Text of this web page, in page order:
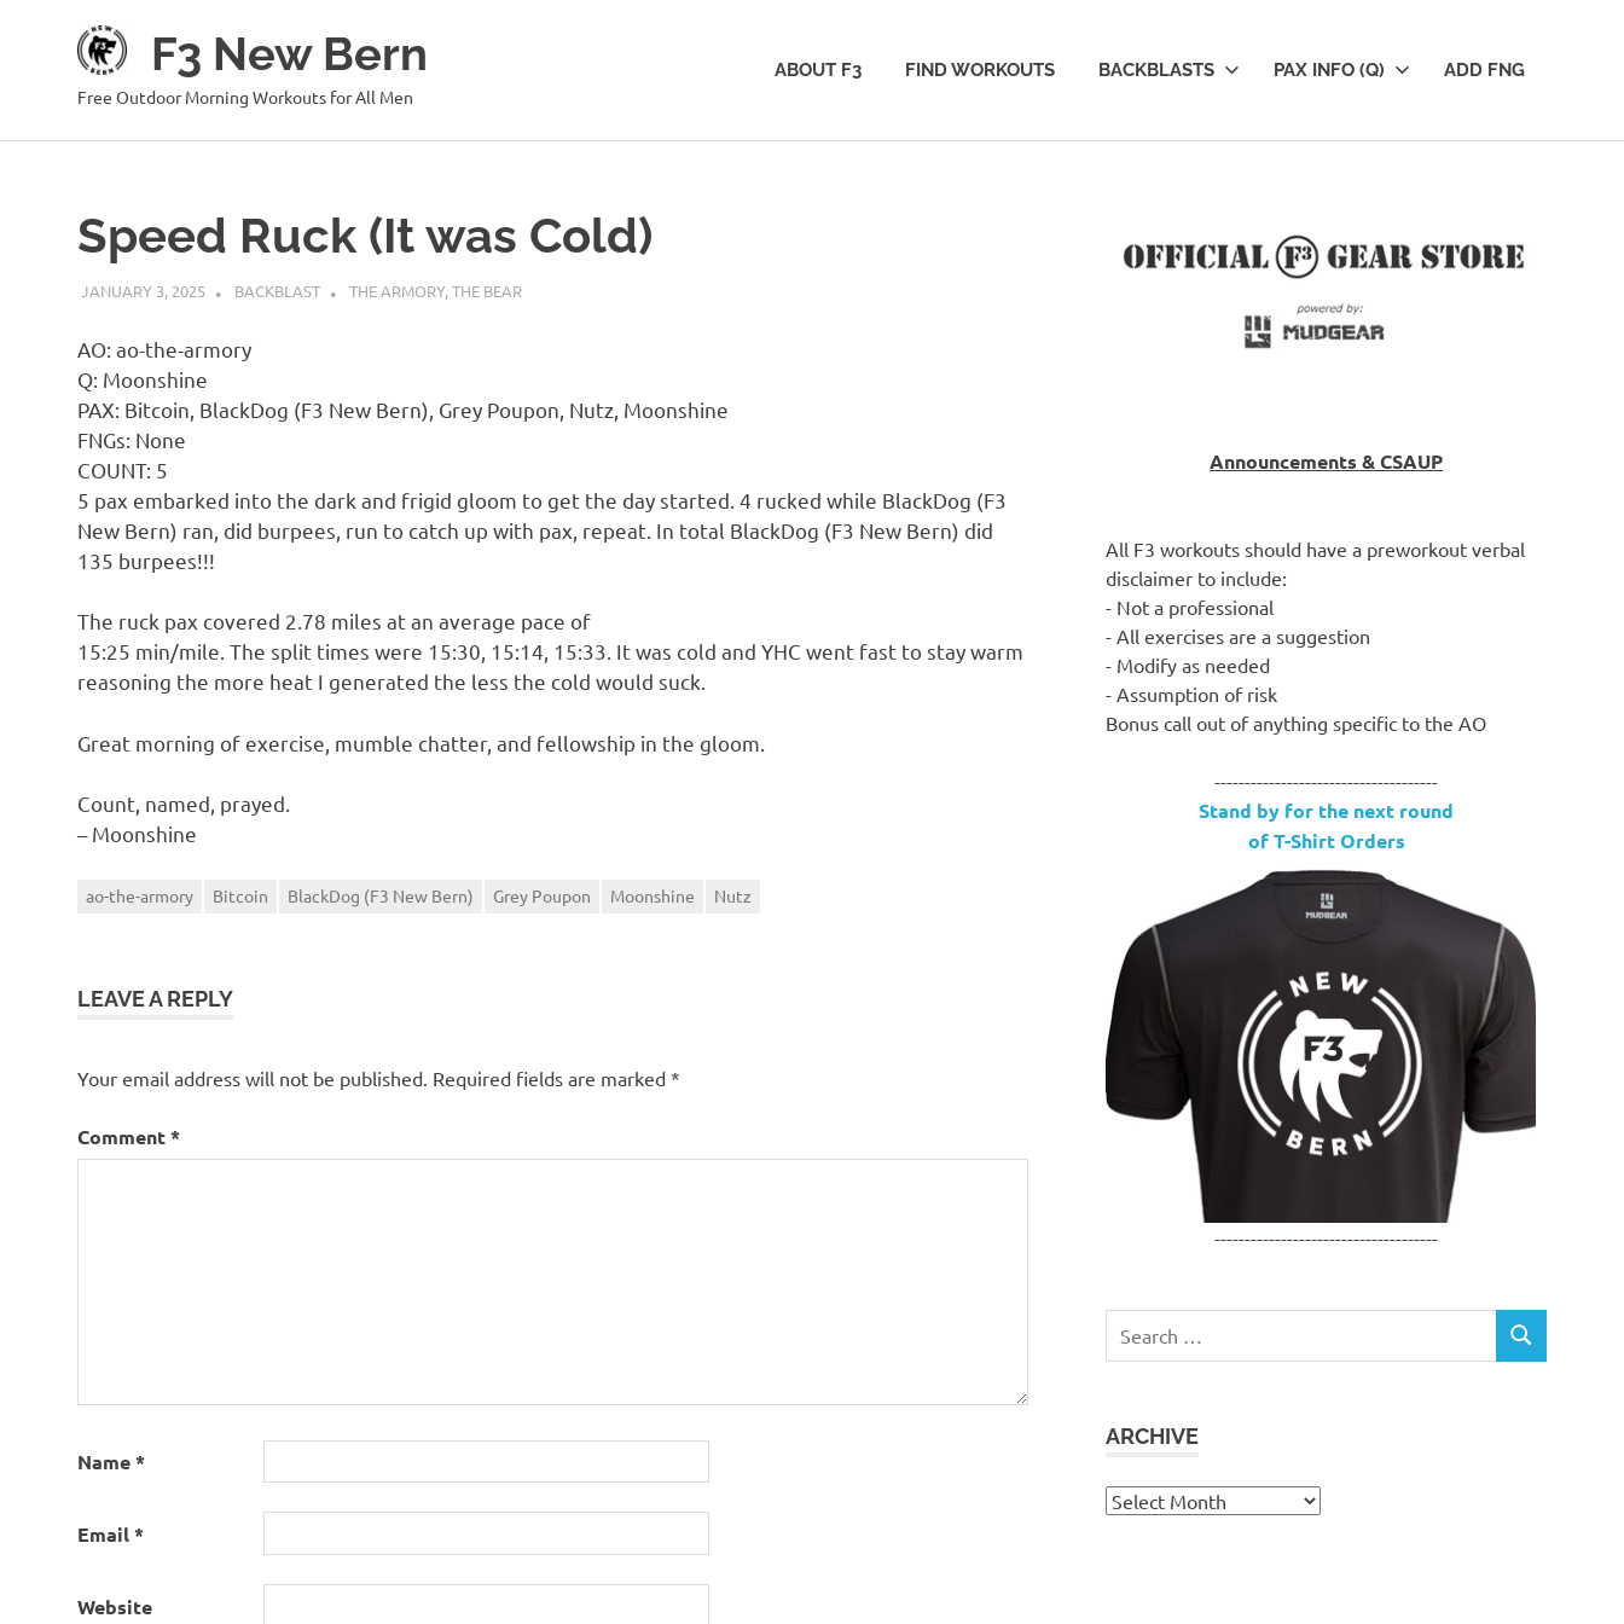
F3 New Bern
Free Outdoor Morning Workouts for All Men
ABOUT F3 FIND WORKOUTS BACKBLASTS PAX INFO (Q) ADD FNG
Speed Ruck (It was Cold)
JANUARY 3, 2025 BACKBLAST THE ARMORY,THE BEAR
AO: ao-the-armory
Q: Moonshine
PAX: Bitcoin, BlackDog (F3 New Bern), Grey Poupon, Nutz, Moonshine
FNGs: None
COUNT: 5
5 pax embarked into the dark and frigid gloom to get the day started. 4 rucked while BlackDog (F3
New Bern) ran, did burpees, run to catch up with pax, repeat. In total BlackDog (F3 New Bern) did
135 burpees!!!
The ruck pax covered 2.78 miles at an average pace of
15:25 min/mile. The split times were 15:30, 15:14, 15:33. It was cold and YHC went fast to stay warm
reasoning the more heat I generated the less the cold would suck.
Great morning of exercise, mumble chatter, and fellowship in the gloom.
Count, named, prayed.
– Moonshine
ao-the-armory Bitcoin BlackDog (F3 New Bern) Grey Poupon Moonshine Nutz
LEAVE A REPLY
Your email address will not be published. Required fields are marked *
Comment*
Name*
Email*
Website
Announcements & CSAUP
All F3 workouts should have a preworkout verbal
disclaimer to include:
- Not a professional
- All exercises are a suggestion
- Modify as needed
- Assumption of risk
Bonus call out of anything specific to the AO
-------------------------------------
Stand by for the next round
of T-Shirt Orders
-------------------------------------
for:
SEARCH
ARCHIVE
Archive